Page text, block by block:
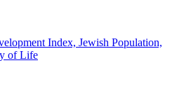
Index, Jewish Population,
of Life